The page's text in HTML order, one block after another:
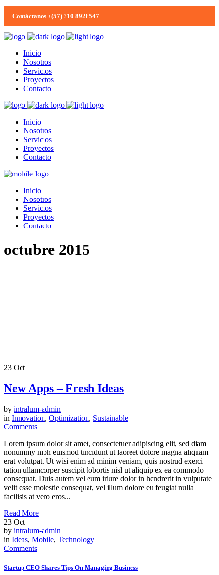
Contáctanos +(57) 310 8928547
Inicio
Nosotros
Servicios
Proyectos
Contacto
Inicio
Nosotros
Servicios
Proyectos
Contacto
Inicio
Nosotros
Servicios
Proyectos
Contacto
octubre 2015
23 Oct
New Apps – Fresh Ideas
by intralum-admin
in Innovation, Optimization, Sustainable
Comments
Lorem ipsum dolor sit amet, consectetuer adipiscing elit, sed diam
nonummy nibh euismod tincidunt ut laoreet dolore magna aliquam
erat volutpat. Ut wisi enim ad minim veniam, quis nostrud exerci
tation ullamcorper suscipit lobortis nisl ut aliquip ex ea commodo
consequat. Duis autem vel eum iriure dolor in hendrerit in vulputate
velit esse molestie consequat, vel illum dolore eu feugiat nulla
facilisis at vero eros...
Read More
23 Oct
by intralum-admin
in Ideas, Mobile, Technology
Comments
Startup CEO Shares Tips On Managing Business